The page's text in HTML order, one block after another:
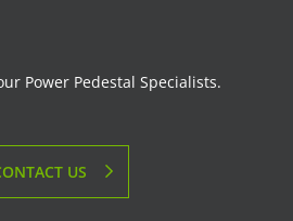
Power Pedestal Specialists.
US